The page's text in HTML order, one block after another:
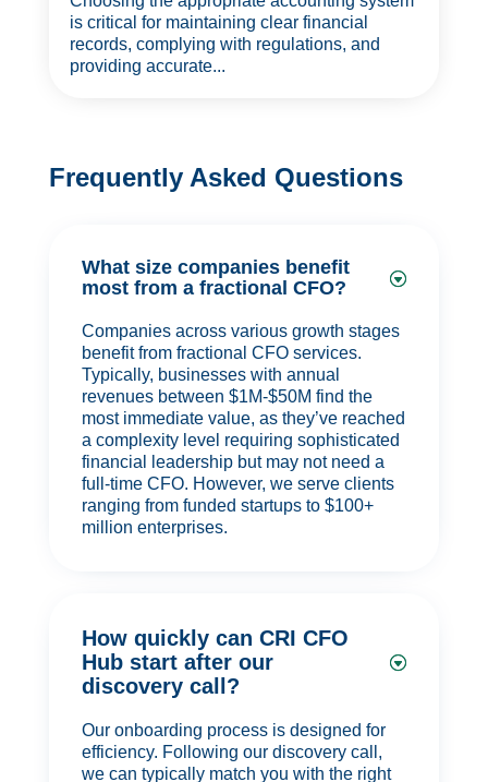
is critical for maintaining clear financial
records, complying with regulations, and
providing accurate...
Frequently Asked Questions
What size companies benefit
most from a fractional CFO?
Companies across various growth stages
benefit from fractional CFO services.
Typically, businesses with annual
revenues between $1M-$50M find the
most immediate value, as they’ve reached
a complexity level requiring sophisticated
financial leadership but may not need a
full-time CFO. However, we serve clients
ranging from funded startups to $100+
million enterprises.
How quickly can CRI CFO
Hub start after our
discovery call?
Our onboarding process is designed for
efficiency. Following our discovery call,
we can typically match you with the right